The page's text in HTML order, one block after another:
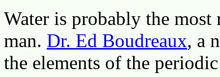
Water is probably the most
man. Dr. Ed Boudreaux, a
the elements of the